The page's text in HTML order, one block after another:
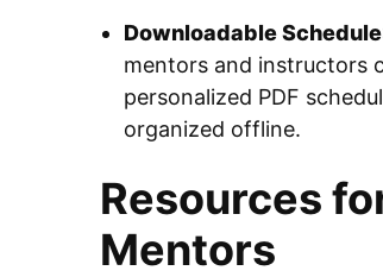
Downloadable Schedule
mentors and instructors
personalized PDF
organized offline.
Resources
Mentors